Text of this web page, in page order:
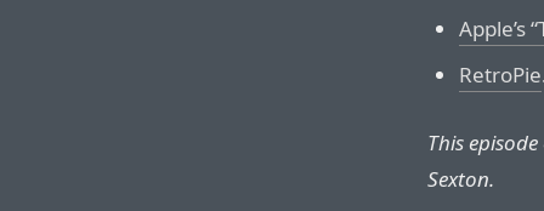
Apple’s
RetroPie
This
Sexton.